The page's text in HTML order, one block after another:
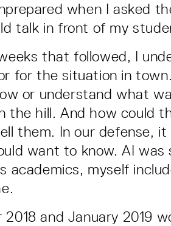
when I asked
talk in front of my
that followed, I
for the situation in
or understand what
the hill. And how could
them. In our defense,
want to know. AI
academics, myself
2018 and January 2019